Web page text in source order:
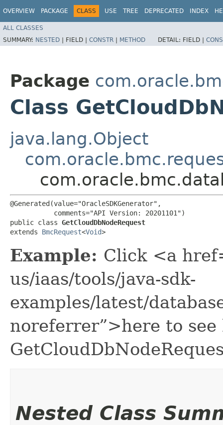
OVERVIEW PACKAGE CLASS USE TREE DEPRECATED INDEX
ALL CLASSES
SUMMARY: NESTED | FIELD | CONSTR | METHOD DETAIL: FIELD |
Package
Class
java.lang.Object
@Generated(value="OracleSDKGenerator",
           comments="API Version: 20201101")
public class GetCloudDbNodeRequest
extends BmcRequest<Void>
Example: Click <a
us/iaas/tools/java-sdk-
examples/latest/
noreferrer”>here to see
Nested Class